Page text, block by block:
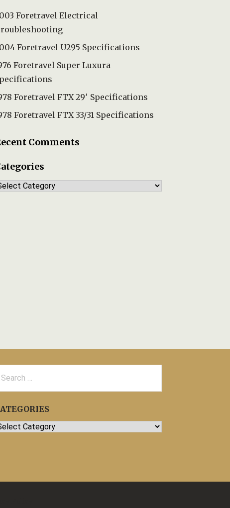
Foretravel Electrical
Foretravel U295 Specifications
Foretravel Super Luxura
Foretravel FTX 29′ Specifications
Foretravel FTX 33/31 Specifications
Comments